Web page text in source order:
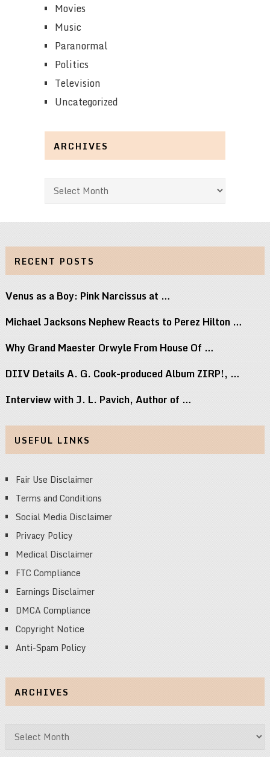
Movies
Music
Paranormal
Politics
Television
Uncategorized
ARCHIVES
Archives
RECENT POSTS
Venus as a Boy: Pink Narcissus at …
Michael Jacksons Nephew Reacts to Perez Hilton …
Why Grand Maester Orwyle From House Of …
DIIV Details A. G. Cook-produced Album ZIRP!, …
Interview with J. L. Pavich, Author of …
USEFUL LINKS
Fair Use Disclaimer
Terms and Conditions
Social Media Disclaimer
Privacy Policy
Medical Disclaimer
FTC Compliance
Earnings Disclaimer
DMCA Compliance
Copyright Notice
Anti-Spam Policy
ARCHIVES
Archives